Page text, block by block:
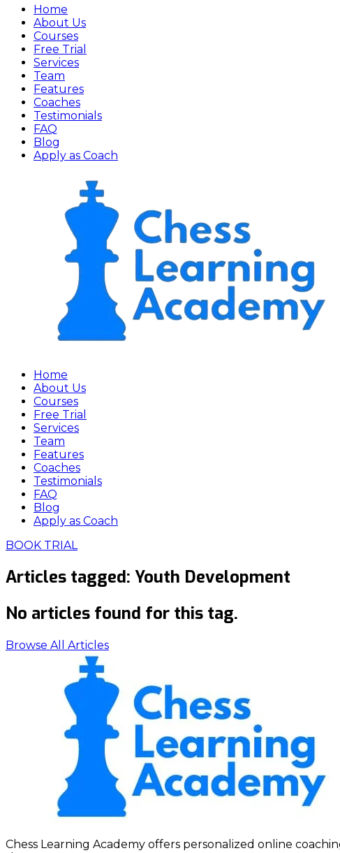
Home
About Us
Courses
Free Trial
Services
Team
Features
Coaches
Testimonials
FAQ
Blog
Apply as Coach
Home
About Us
Courses
Free Trial
Services
Team
Features
Coaches
Testimonials
FAQ
Blog
Apply as Coach
BOOK TRIAL
Articles tagged: Youth Development
No articles found for this tag.
Browse All Articles
Chess Learning Academy offers personalized online